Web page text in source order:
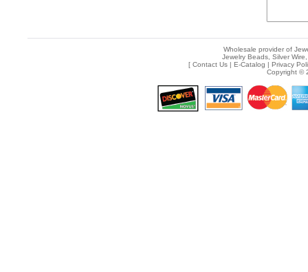
Wholesale provider of
Jewelry Beads, Silver
[ Contact Us| E-Catalog | Privacy
Copyright ©